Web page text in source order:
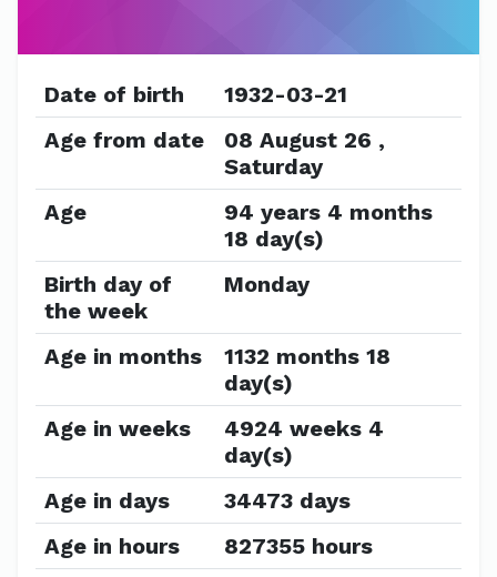
Date of birth
1932-03-21
Age from date
08 August 26 ,
Saturday
Age
94 years 4 months
18 day(s)
Birth day of
the week
Monday
Age in months
1132 months 18
day(s)
Age in weeks
4924 weeks 4
day(s)
Age in days
34473 days
Age in hours
827355 hours